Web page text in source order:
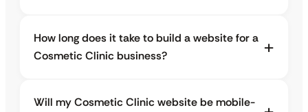
How long does it take to build a website for a
Cosmetic Clinic business?
Will my Cosmetic Clinic website be mobile-